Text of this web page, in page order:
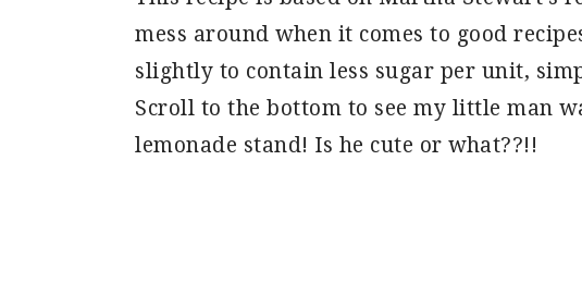
mess around when it comes to good
slightly to contain less sugar per unit,
Scroll to the bottom to see my little man
lemonade stand! Is he cute or what??!!